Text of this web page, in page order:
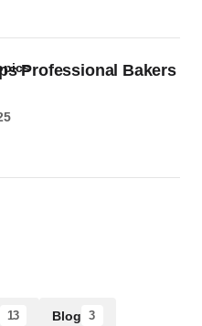
Professional Bakers
13 Blog 3